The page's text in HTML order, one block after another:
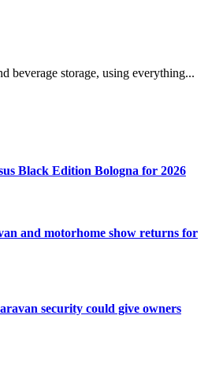
beverage storage, using everything...
Black Edition Bologna for 2026
and motorhome show returns for
security could give owners